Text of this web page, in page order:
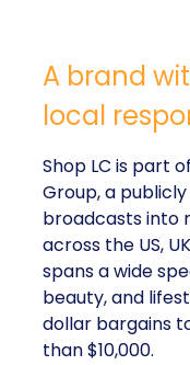
A brand
local
Shop LC is part
Group, a
broadcasts into
across the US,
spans a wide
beauty, and
dollar bargains
than $10,000.